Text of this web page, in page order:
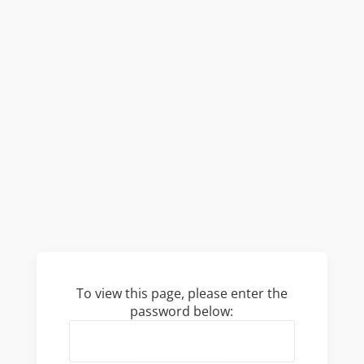
To view this page, please enter the
password below: